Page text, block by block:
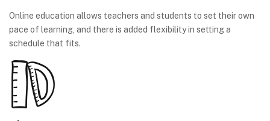
Online education allows teachers and students to set their own
pace of learning, and there is added flexibility in setting a
schedule that fits.